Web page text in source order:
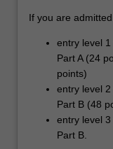
If you are
entry level
Part A (24
points)
entry level
Part B (48
entry level
Part B.